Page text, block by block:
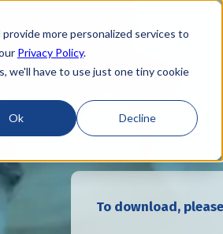
more personalized services to
Privacy Policy.
we'll have to use just one tiny cookie
Ok Decline
To download,